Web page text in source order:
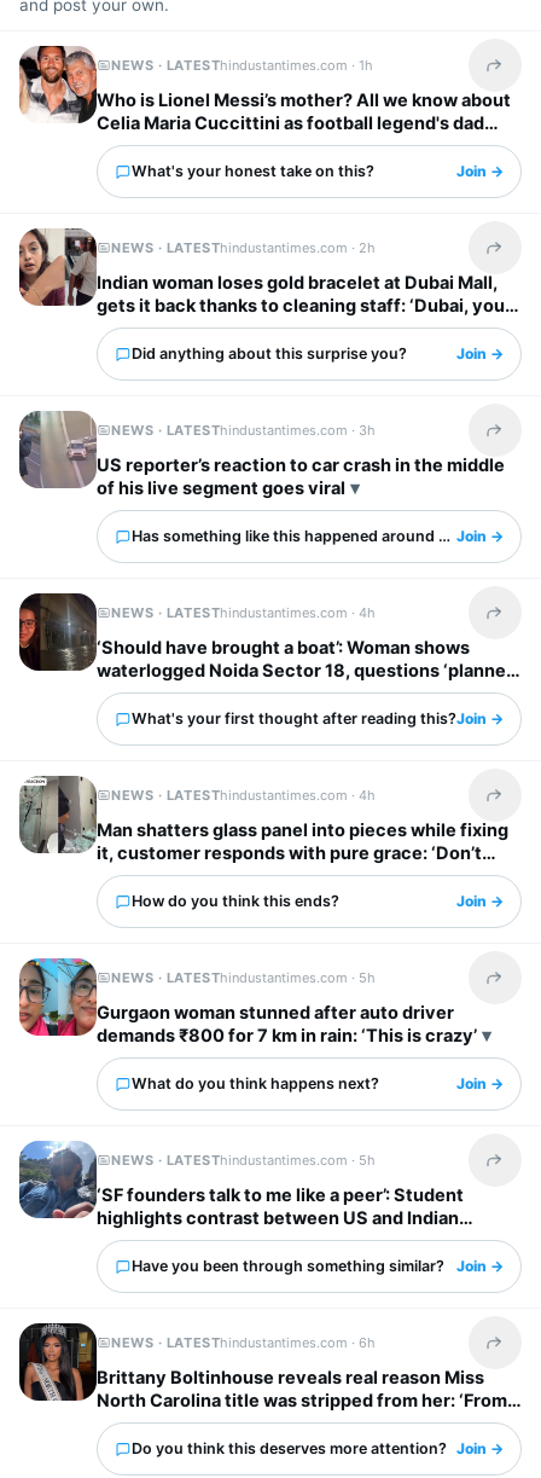
and post your own.
NEWS · LATESThindustantimes.com ·1h Share
Who is Lionel Messi’s mother? All we know about
Celia Maria Cuccittini as football legend's dad
Jorge Messi dies
What's your honest take on this? Join →
NEWS · LATESThindustantimes.com · 2h Share
Indian woman loses gold bracelet at Dubai Mall,
gets it back thanks to cleaning staff: ‘Dubai, you
have my heart’
Did anything about this surprise you? Join →
NEWS · LATESThindustantimes.com · 3h Share
US reporter’s reaction to car crash in the middle
of his live segment goes viral
Has something like this happened around you?Join →
NEWS · LATESThindustantimes.com ·4h Share
‘Should have brought a boat’: Woman shows
waterlogged Noida Sector 18, questions ‘planned
city’ tag
What's your first thought after reading this?Join →
NEWS · LATESThindustantimes.com ·4h Share
Man shatters glass panel into pieces while fixing
it, customer responds with pure grace: ‘Don’t
worry’
How do you think this ends? Join →
NEWS · LATESThindustantimes.com · 5h Share
Gurgaon woman stunned after auto driver
demands ₹800 for 7 km in rain: ‘This is crazy’
What do you think happens next? Join →
NEWS · LATESThindustantimes.com · 5h Share
‘SF founders talk to me like a peer’: Student
highlights contrast between US and Indian
startup bosses
Have you been through something similar? Join →
NEWS · LATESThindustantimes.com ·6h Share
Brittany Boltinhouse reveals real reason Miss
North Carolina title was stripped from her: ‘From
dream to nightmare…’
Do you think this deserves more attention? Join →